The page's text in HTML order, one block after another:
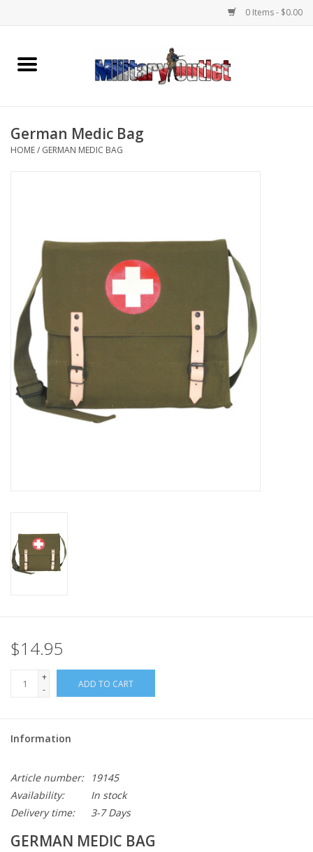
0 Items - $0.00
Home
Memorabilia
Insignia
Knives & Flashlights +
Footwear
Kids
Book an appointment
ID Tags
Store Location
German Medic Bag
HOME/ GERMAN MEDIC BAG
$14.95
+
-
ADD TO CART
Information
Article number:
19145
Availability:
In stock
Delivery time:
3-7 Days
GERMAN MEDIC BAG